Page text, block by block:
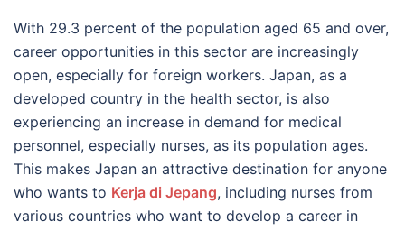
With 29.3 percent of the population aged 65 and over,
career opportunities in this sector are increasingly
open, especially for foreign workers. Japan, as a
developed country in the health sector, is also
experiencing an increase in demand for medical
personnel, especially nurses, as its population ages.
This makes Japan an attractive destination for anyone
who wants to Kerja di Jepang, including nurses from
various countries who want to develop a career in